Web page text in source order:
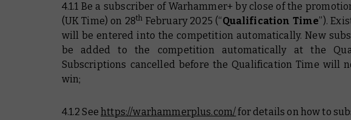
4.1.1 Be a subscriber of Warhammer+ by close of the
(UK Time) on 28th February 2025 (“Qualification Time”).
will be entered into the competition automatically. New
be added to the competition automatically at the
Subscriptions cancelled before the Qualification Time will
win;
4.1.2 Seehttps://warhammerplus.com/for details on how to